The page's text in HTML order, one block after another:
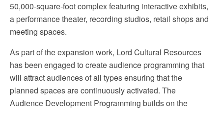
50,000-square-foot complex featuring interactive exhibits,
a performance theater, recording studios, retail shops and
meeting spaces.
As part of the expansion work, Lord Cultural Resources
has been engaged to create audience programming that
will attract audiences of all types ensuring that the
planned spaces are continuously activated. The
Audience Development Programming builds on the